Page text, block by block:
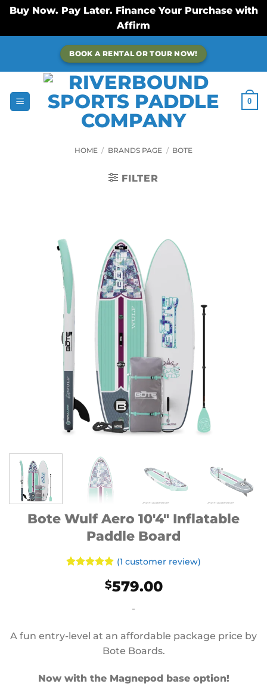
Buy Now. Pay Later. Finance Your Purchase with
Affirm
content
BOOK A RENTAL OR TOUR NOW!
0
HOME / BRANDS PAGE / BOTE
FILTER
Bote Wulf Aero 10′4″ Inflatable
Paddle Board
(1 customer review)
$579.00
-
A fun entry-level at an affordable package price by
Bote Boards.
Now with the Magnepod base option!